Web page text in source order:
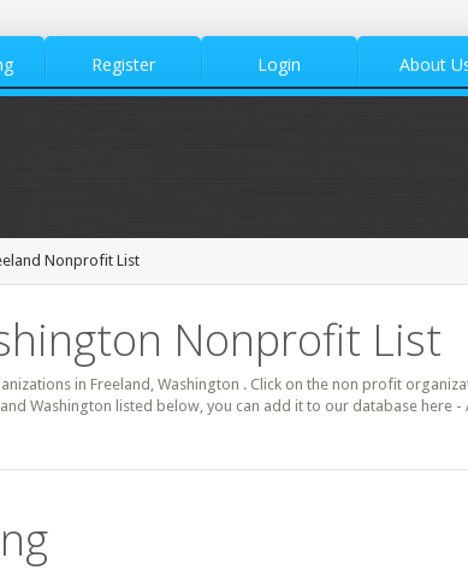
Register Login About
Nonprofit List
Nonprofit List
in Freeland, Washington . Click on the non profit
Washington listed below, you can add it to our database here